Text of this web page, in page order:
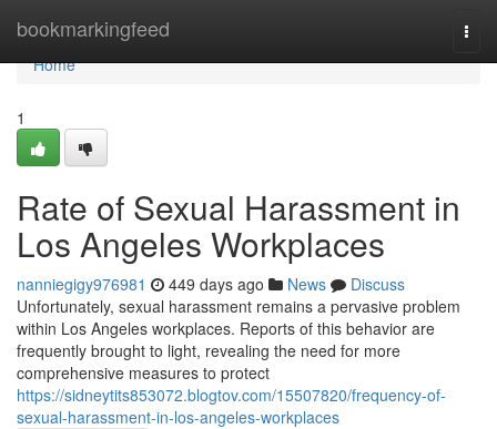
bookmarkingfeed
Home
Home
1
Rate of Sexual Harassment in
Los Angeles Workplaces
nanniegigy976981 449 days ago News
Discuss
Unfortunately, sexual harassment remains a pervasive problem
within Los Angeles workplaces. Reports of this behavior are
frequently brought to light, revealing the need for more
comprehensive measures to protect
https://sidneytits853072.blogtov.com/15507820/frequency-of-
sexual-harassment-in-los-angeles-workplaces